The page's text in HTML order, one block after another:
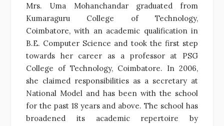
Mrs. Uma Mohanchandar graduated from
Kumaraguru College of Technology,
Coimbatore, with an academic qualification in
B.E. Computer Science and took the first step
towards her career as a professor at PSG
College of Technology, Coimbatore. In 2006,
she claimed responsibilities as a secretary at
National Model and has been with the school
for the past 18 years and above. The school has
broadened its academic repertoire by